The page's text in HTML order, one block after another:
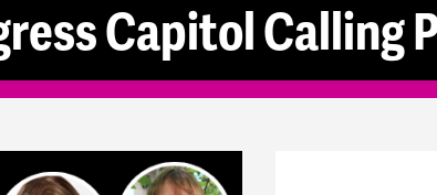
Capitol Calling